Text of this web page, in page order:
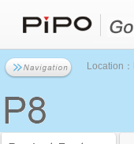
Location：